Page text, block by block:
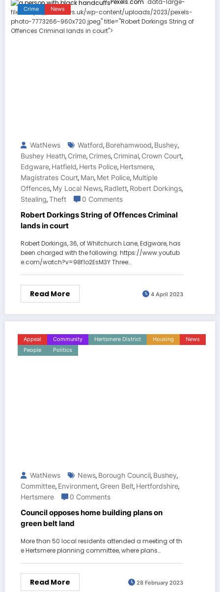
Pexels.com " data-large-
file="https://watnews.uk/wp-content/uploads/2023/pexels-
photo-7773266-960x720.jpeg" title="Robert Dorkings String of
Offences Criminal lands in court">
Crime News
WatNews Watford, Borehamwood, Bushey,
Bushey Heath, Crime, Crimes, Criminal, Crown Court,
Edgware, Hatfield, Herts Police, Hertsmere,
Magistrates Court, Man, Met Police, Multiple
Offences, My Local News, Radlett, Robert Dorkings,
Stealing,Theft 0 Comments
Robert Dorkings String of Offences Criminal
lands in court
Robert Dorkings, 36, of Whitchurch Lane, Edgware, has
been charged with the following: https://www.youtub
e.com/watch?v=98f1o2EsM3Y Three…
Read More 4 April 2023
Appeal Community Hertsmere District Housing
News
People
Politics
WatNews News, Borough Council, Bushey,
Committee, Environment, Green Belt, Hertfordshire,
Hertsmere
0 Comments
Council opposes home building plans on
green belt land
More than 50 local residents attended a meeting of th
e Hertsmere planning committee, where plans…
Read More 28 February 2023